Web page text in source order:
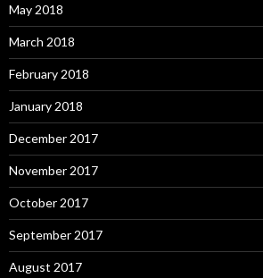
May 2018
March 2018
February 2018
January 2018
December 2017
November 2017
October 2017
September 2017
August 2017